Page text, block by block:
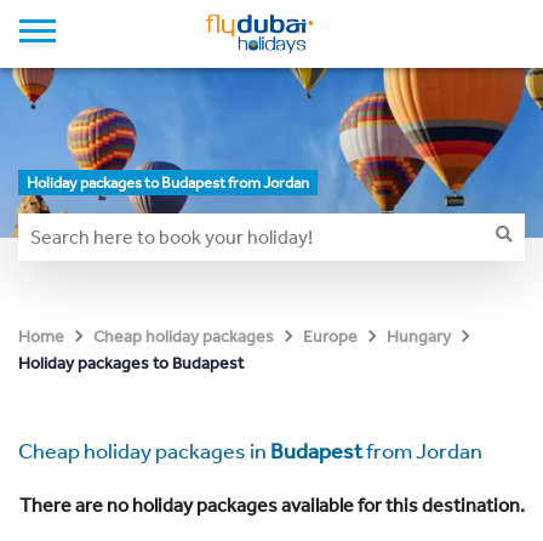
Holiday packages to Budapest from Jordan
Home Cheap holiday packages Europe
Hungary
Holiday packages to Budapest
Cheap holiday packages in Budapestfrom Jordan
There are no holiday packages available for this destination.